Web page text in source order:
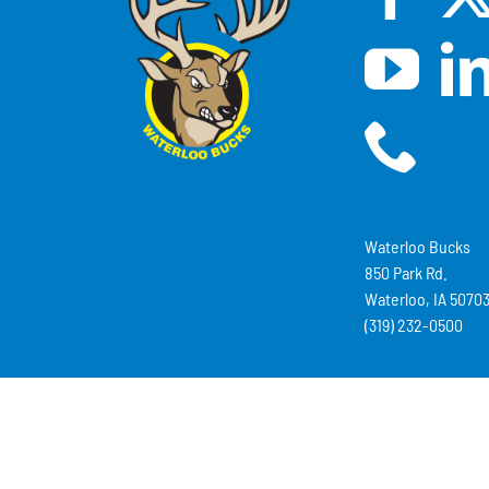
Waterloo Bucks
850 Park Rd.
Waterloo, IA
(319) 232-0500